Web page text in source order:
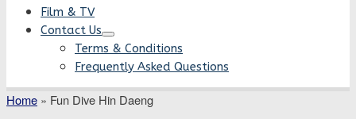
Film & TV
Contact Us
Terms & Conditions
Frequently Asked Questions
Home » Fun Dive Hin Daeng